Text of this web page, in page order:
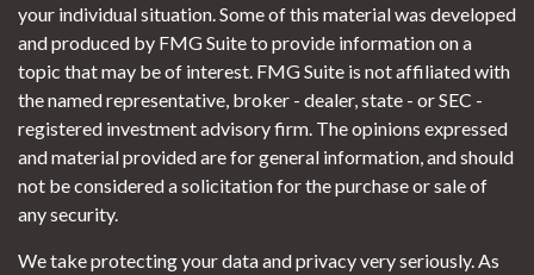
your individual situation. Some of this material was developed
and produced by FMG Suite to provide information on a
topic that may be of interest. FMG Suite is not affiliated with
the named representative, broker - dealer, state - or SEC -
registered investment advisory firm. The opinions expressed
and material provided are for general information, and should
not be considered a solicitation for the purchase or sale of
any security.
We take protecting your data and privacy very seriously. As